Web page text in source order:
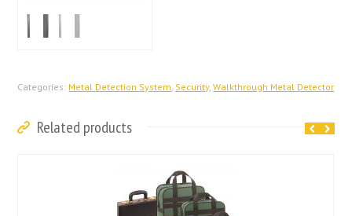
Categories: Metal Detection System, Security,Walkthrough Metal Detector
Related products